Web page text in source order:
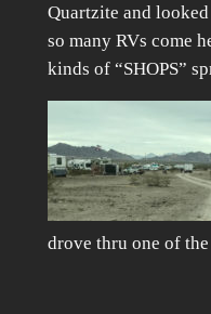
Quartzite and
so many RVs come
kinds of “SHOPS”
drove thru one of